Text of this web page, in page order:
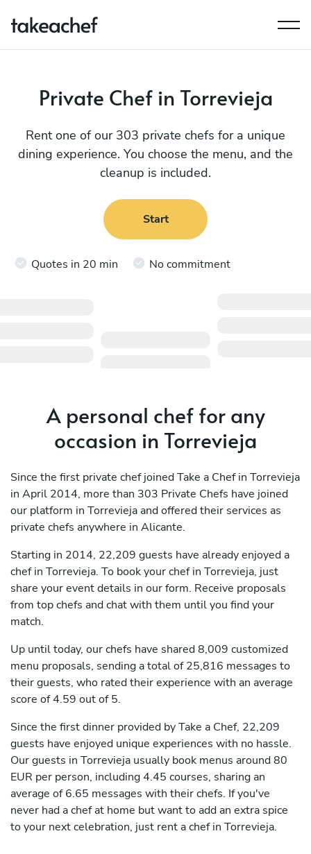
Private Chef in Torrevieja
Rent one of our 303 private chefs for a unique
dining experience. You choose the menu, and the
cleanup is included.
Start
Quotes in 20 min No commitment
A personal chef for any
occasion in Torrevieja
Since the first private chef joined Take a Chef in Torrevieja
in April 2014, more than 303 Private Chefs have joined
our platform in Torrevieja and offered their services as
private chefs anywhere in Alicante.
Starting in 2014, 22,209 guests have already enjoyed a
chef in Torrevieja. To book your chef in Torrevieja, just
share your event details in our form. Receive proposals
from top chefs and chat with them until you find your
match.
Up until today, our chefs have shared 8,009 customized
menu proposals, sending a total of 25,816 messages to
their guests, who rated their experience with an average
score of 4.59 out of 5.
Since the first dinner provided by Take a Chef, 22,209
guests have enjoyed unique experiences with no hassle.
Our guests in Torrevieja usually book menus around 80
EUR per person, including 4.45 courses, sharing an
average of 6.65 messages with their chefs. If you've
never had a chef at home but want to add an extra spice
to your next celebration, just rent a chef in Torrevieja.